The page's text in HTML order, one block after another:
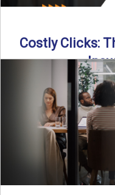
Costly Clicks:
Cyber intrusions are
feeling the heat. In